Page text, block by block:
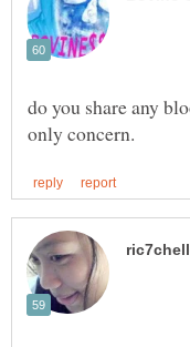
do you share any